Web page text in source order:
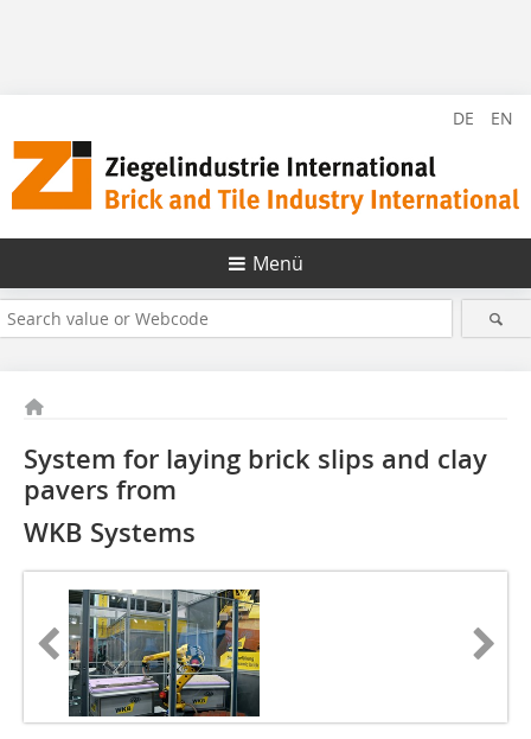
DE EN
Menü
System for laying brick slips and clay
pavers from
WKB Systems